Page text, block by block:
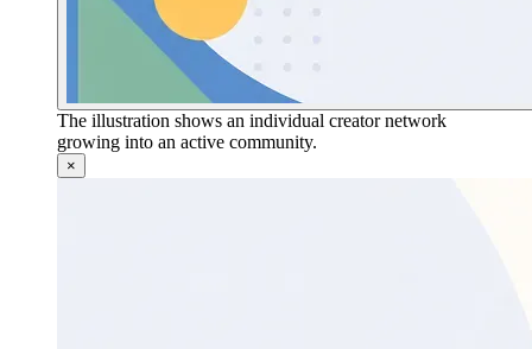
The illustration shows an individual creator network
growing into an active community.
×